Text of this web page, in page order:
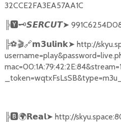
32CCE2FA3EA57AA1C
╠🆈🗝️𝙎𝙀𝙍𝘾𝙐𝙏➤
╠⚽🎬🔗𝗺𝟯𝘂𝗹𝗶𝗻𝗸➤ http://
╠🅱🌍𝗥𝗲𝗮𝗹➤ http://